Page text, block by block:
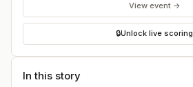
View event →
🔒Unlock live scoring
In this story